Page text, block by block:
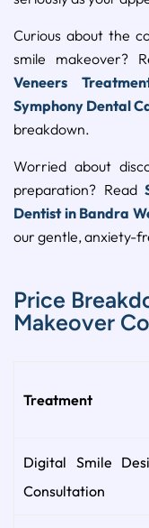
Curious about the
smile makeover?
Veneers
Symphony Dental
breakdown.
Worried about
preparation? Read
Dentist in Bandra
our gentle, anxiety-
Price
Makeover
Treatment
Digital Smile
Consultation